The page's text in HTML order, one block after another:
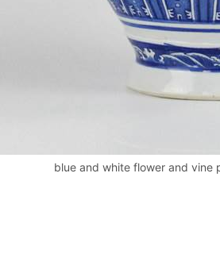
blue and white flower and vine